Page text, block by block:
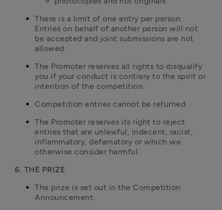
There is a limit of one entry per person.
Entries on behalf of another person will not
be accepted and joint submissions are not
allowed.
The Promoter reserves all rights to disqualify
you if your conduct is contrary to the spirit or
intention of the competition.
Competition entries cannot be returned.
The Promoter reserves its right to reject
entries that are unlawful, indecent, racist,
inflammatory, defamatory or which we
otherwise consider harmful.
6. THE PRIZE
The prize is set out in the Competition
Announcement.